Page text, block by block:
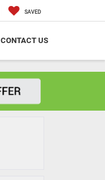
SAVED
CONTACT US